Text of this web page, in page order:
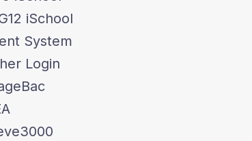
iSchool
System
Login